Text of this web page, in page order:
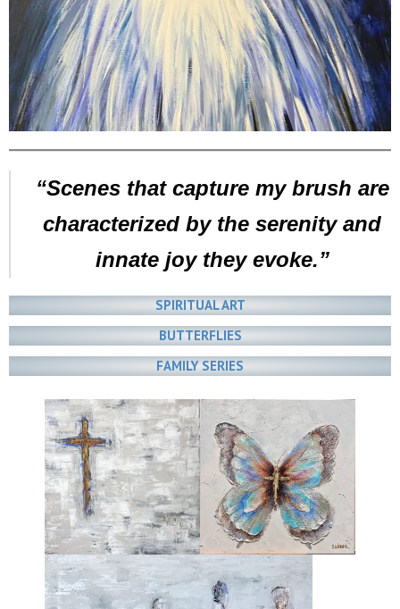
“Scenes that capture my brush are
characterized by the serenity and
innate joy they evoke.”
SPIRITUAL ART
BUTTERFLIES
FAMILY SERIES